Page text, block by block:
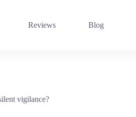
Reviews Blog
vigilance?